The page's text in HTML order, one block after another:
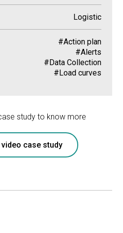
Logistic
#Action plan
#Alerts
#Data Collection
#Load curves
study to know more
case study